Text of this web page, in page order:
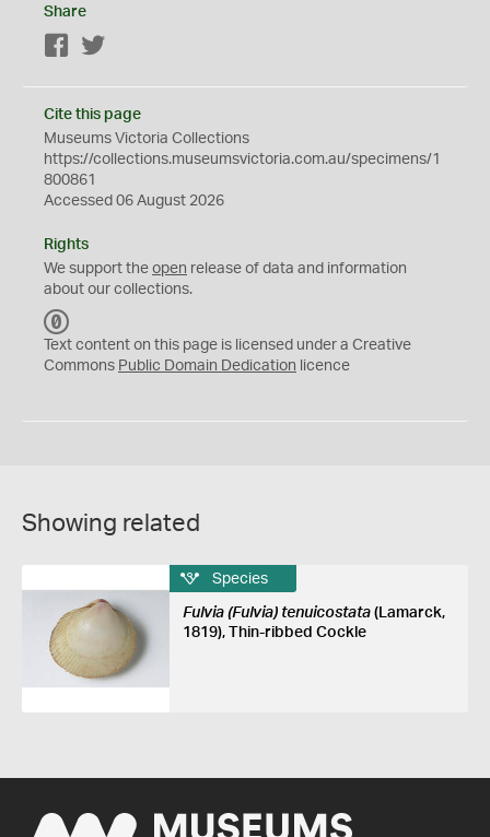
Share
Facebook
Cite this page
Museums Victoria Collections
https://collections.museumsvictoria.com.au/specimens/1
800861
Accessed 06 August 2026
Rights
We support the open release of data and information
about our collections.
C
0
Text content on this page is licensed under a Creative
Commons Public Domain Dedication licence
Showing related
Species
Fulvia (Fulvia) tenuicostata(Lamarck,
1819), Thin-ribbed Cockle